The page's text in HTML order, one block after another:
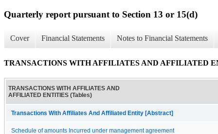
Quarterly report pursuant to Section 13 or 15(d)
Cover Financial Statements Notes to Financial Statements
TRANSACTIONS WITH AFFILIATES AND AFFILIATED
TRANSACTIONS WITH AFFILIATES AND
AFFILIATED ENTITIES (Tables)
Transactions With Affiliates And Affiliated Entity [Abstract]
Schedule of amounts Incurred under management agreement